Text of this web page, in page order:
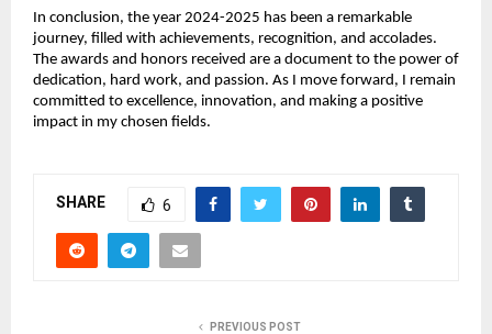
In conclusion, the year 2024-2025 has been a remarkable
journey, filled with achievements, recognition, and accolades.
The awards and honors received are a document to the power of
dedication, hard work, and passion. As I move forward, I remain
committed to excellence, innovation, and making a positive
impact in my chosen fields.
SHARE 6
PREVIOUS POST